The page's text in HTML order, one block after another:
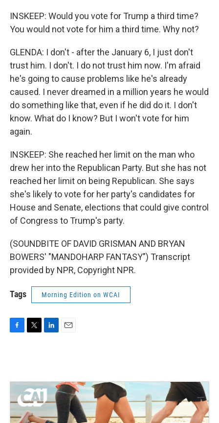
INSKEEP: Would you vote for Trump a third time?
You would not vote for him a third time. Why not?
GLENDA: I don't - after the January 6, I just don't
trust him. I don't. I do not trust him now. I'm afraid
he's going to cause problems like he's already
caused. I never dreamed in a million years he would
do something like that, even if he did do it. I don't
know. What do I know? But I won't vote for him
again.
INSKEEP: She reached her limit on the man who
drew her into the Republican Party. But she has not
reached her limit on being Republican. She says
she's likely to vote for her party's candidates for
House and Senate, elections that could give control
of Congress to Trump's party.
(SOUNDBITE OF DAVID GRISMAN AND BRYAN
BOWERS' "MANDOHARP FANTASY") Transcript
provided by NPR, Copyright NPR.
Tags Morning Edition on WCAI
o
e
r
d
I
n